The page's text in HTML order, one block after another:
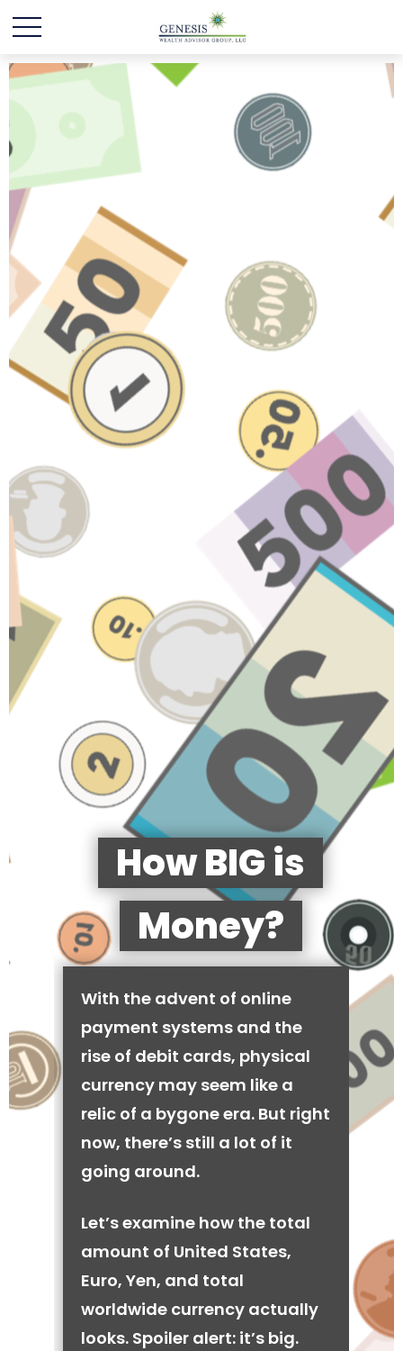
How BIG is
Money?
With the advent of online
payment systems and the
rise of debit cards, physical
currency may seem like a
relic of a bygone era. But right
now, there’s still a lot of it
going around.
Let’s examine how the total
amount of United States,
Euro, Yen, and total
worldwide currency actually
looks. Spoiler alert: it’s big.